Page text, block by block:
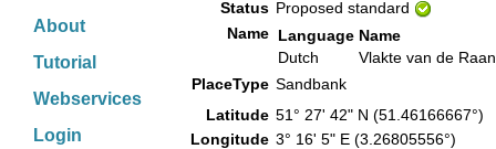
About
Tutorial
Webservices
Login
Status Proposed standard
Name Language Name
Dutch
Vlakte van de Raan
PlaceType Sandbank
Latitude 51° 27' 42" N (51.46166667°)
Longitude 3° 16' 5" E (3.26805556°)